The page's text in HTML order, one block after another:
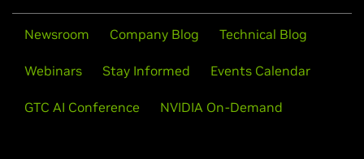
Newsroom Company Blog Technical Blog
Webinars Stay Informed Events Calendar
GTC AI Conference NVIDIA On-Demand